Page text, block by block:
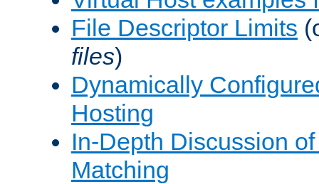
File Descriptor Limits
files)
Dynamically
Hosting
In-Depth Discussion
Matching